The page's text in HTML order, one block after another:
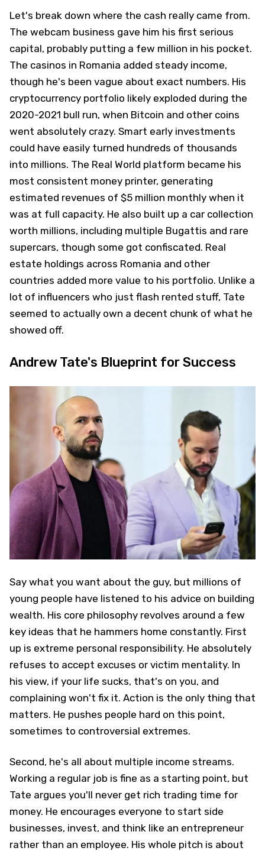
Let's break down where the cash really came from.
The webcam business gave him his first serious
capital, probably putting a few million in his pocket.
The casinos in Romania added steady income,
though he's been vague about exact numbers. His
cryptocurrency portfolio likely exploded during the
2020-2021 bull run, when Bitcoin and other coins
went absolutely crazy. Smart early investments
could have easily turned hundreds of thousands
into millions. The Real World platform became his
most consistent money printer, generating
estimated revenues of $5 million monthly when it
was at full capacity. He also built up a car collection
worth millions, including multiple Bugattis and rare
supercars, though some got confiscated. Real
estate holdings across Romania and other
countries added more value to his portfolio. Unlike a
lot of influencers who just flash rented stuff, Tate
seemed to actually own a decent chunk of what he
showed off.
Andrew Tate's Blueprint for Success
Say what you want about the guy, but millions of
young people have listened to his advice on building
wealth. His core philosophy revolves around a few
key ideas that he hammers home constantly. First
up is extreme personal responsibility. He absolutely
refuses to accept excuses or victim mentality. In
his view, if your life sucks, that's on you, and
complaining won't fix it. Action is the only thing that
matters. He pushes people hard on this point,
sometimes to controversial extremes.
Second, he's all about multiple income streams.
Working a regular job is fine as a starting point, but
Tate argues you'll never get rich trading time for
money. He encourages everyone to start side
businesses, invest, and think like an entrepreneur
rather than an employee. His whole pitch is about